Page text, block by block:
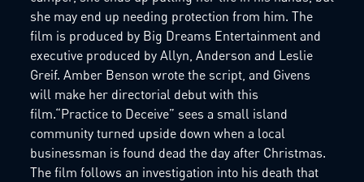
she may end up needing protection from him. The
film is produced by Big Dreams Entertainment and
executive produced by Allyn, Anderson and Leslie
Greif. Amber Benson wrote the script, and Givens
will make her directorial debut with this
film.“Practice to Deceive” sees a small island
community turned upside down when a local
businessman is found dead the day after Christmas.
The film follows an investigation into his death that